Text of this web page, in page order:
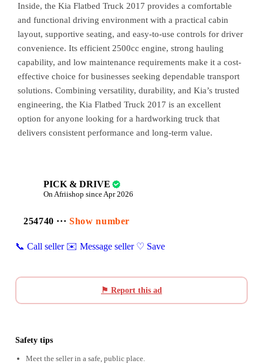
Inside, the Kia Flatbed Truck 2017 provides a comfortable
and functional driving environment with a practical cabin
layout, supportive seating, and easy-to-use controls for driver
convenience. Its efficient 2500cc engine, strong hauling
capability, and low maintenance requirements make it a cost-
effective choice for businesses seeking dependable transport
solutions. Combining versatility, durability, and Kia’s trusted
engineering, the Kia Flatbed Truck 2017 is an excellent
option for anyone looking for a hardworking truck that
delivers consistent performance and long-term value.
PICK & DRIVE
On Afriishop since Apr 2026
254740 ···Show number
📞 Call seller ✉️ Message seller ♡ Save
⚑ Report this ad
Safety tips
Meet the seller in a safe, public place.